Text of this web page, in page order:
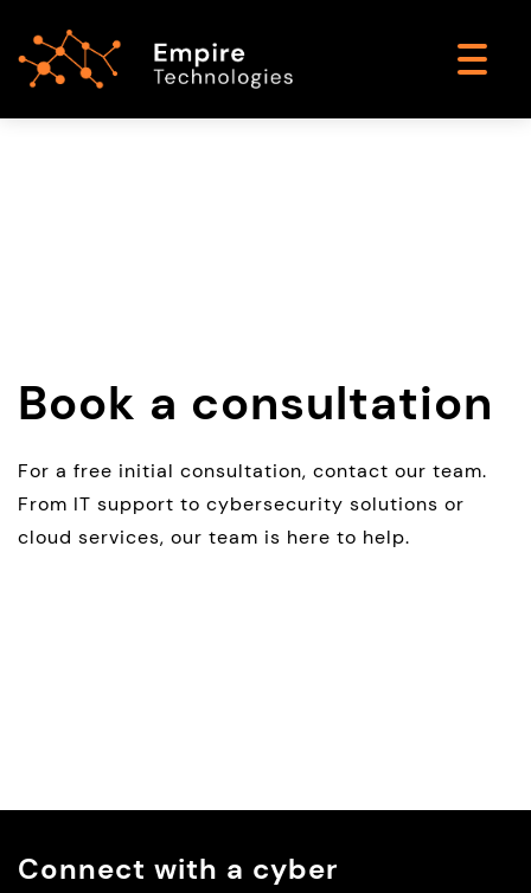
Book a consultation
For a free initial consultation, contact our team.
From IT support to cybersecurity solutions or
cloud services, our team is here to help.
Connect with a cyber